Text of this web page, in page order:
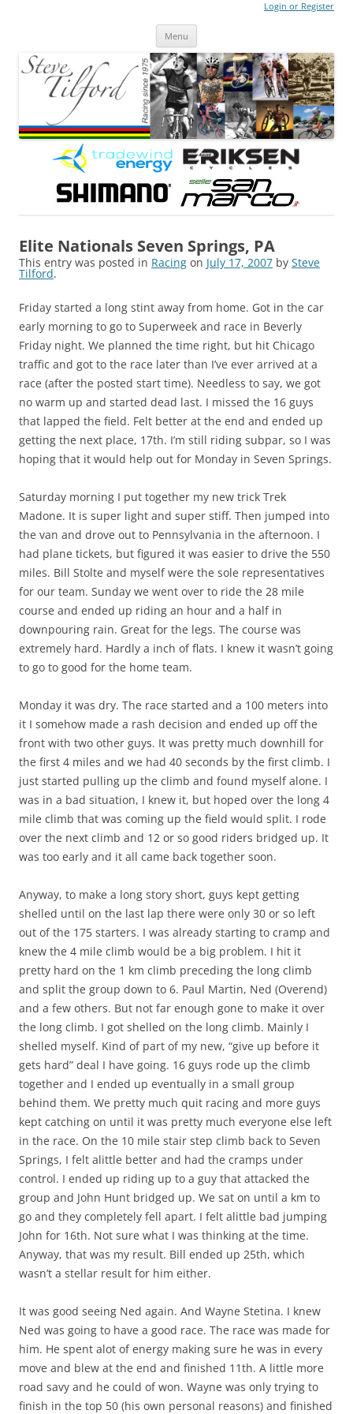
Login or Register
Menu
Elite Nationals Seven Springs, PA
This entry was posted in Racing on July 17, 2007 by Steve
Tilford.
Friday started a long stint away from home. Got in the car
early morning to go to Superweek and race in Beverly
Friday night. We planned the time right, but hit Chicago
traffic and got to the race later than I’ve ever arrived at a
race (after the posted start time). Needless to say, we got
no warm up and started dead last. I missed the 16 guys
that lapped the field. Felt better at the end and ended up
getting the next place, 17th. I’m still riding subpar, so I was
hoping that it would help out for Monday in Seven Springs.
Saturday morning I put together my new trick Trek
Madone. It is super light and super stiff. Then jumped into
the van and drove out to Pennsylvania in the afternoon. I
had plane tickets, but figured it was easier to drive the 550
miles. Bill Stolte and myself were the sole representatives
for our team. Sunday we went over to ride the 28 mile
course and ended up riding an hour and a half in
downpouring rain. Great for the legs. The course was
extremely hard. Hardly a inch of flats. I knew it wasn’t going
to go to good for the home team.
Monday it was dry. The race started and a 100 meters into
it I somehow made a rash decision and ended up off the
front with two other guys. It was pretty much downhill for
the first 4 miles and we had 40 seconds by the first climb. I
just started pulling up the climb and found myself alone. I
was in a bad situation, I knew it, but hoped over the long 4
mile climb that was coming up the field would split. I rode
over the next climb and 12 or so good riders bridged up. It
was too early and it all came back together soon.
Anyway, to make a long story short, guys kept getting
shelled until on the last lap there were only 30 or so left
out of the 175 starters. I was already starting to cramp and
knew the 4 mile climb would be a big problem. I hit it
pretty hard on the 1 km climb preceding the long climb
and split the group down to 6. Paul Martin, Ned (Overend)
and a few others. But not far enough gone to make it over
the long climb. I got shelled on the long climb. Mainly I
shelled myself. Kind of part of my new, “give up before it
gets hard” deal I have going. 16 guys rode up the climb
together and I ended up eventually in a small group
behind them. We pretty much quit racing and more guys
kept catching on until it was pretty much everyone else left
in the race. On the 10 mile stair step climb back to Seven
Springs, I felt alittle better and had the cramps under
control. I ended up riding up to a guy that attacked the
group and John Hunt bridged up. We sat on until a km to
go and they completely fell apart. I felt alittle bad jumping
John for 16th. Not sure what I was thinking at the time.
Anyway, that was my result. Bill ended up 25th, which
wasn’t a stellar result for him either.
It was good seeing Ned again. And Wayne Stetina. I knew
Ned was going to have a good race. The race was made for
him. He spent alot of energy making sure he was in every
move and blew at the end and finished 11th. A little more
road savy and he could of won. Wayne was only trying to
finish in the top 50 (his own personal reasons) and finished